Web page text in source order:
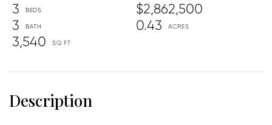
$2,862,500
3
3
0.43
3,540